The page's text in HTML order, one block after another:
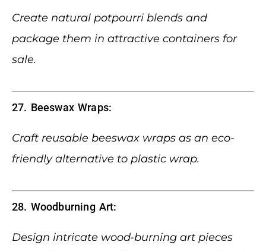
Create natural potpourri blends and
package them in attractive containers for
sale.
27. Beeswax Wraps:
Craft reusable beeswax wraps as an eco-
friendly alternative to plastic wrap.
28. Woodburning Art:
Design intricate wood-burning art pieces